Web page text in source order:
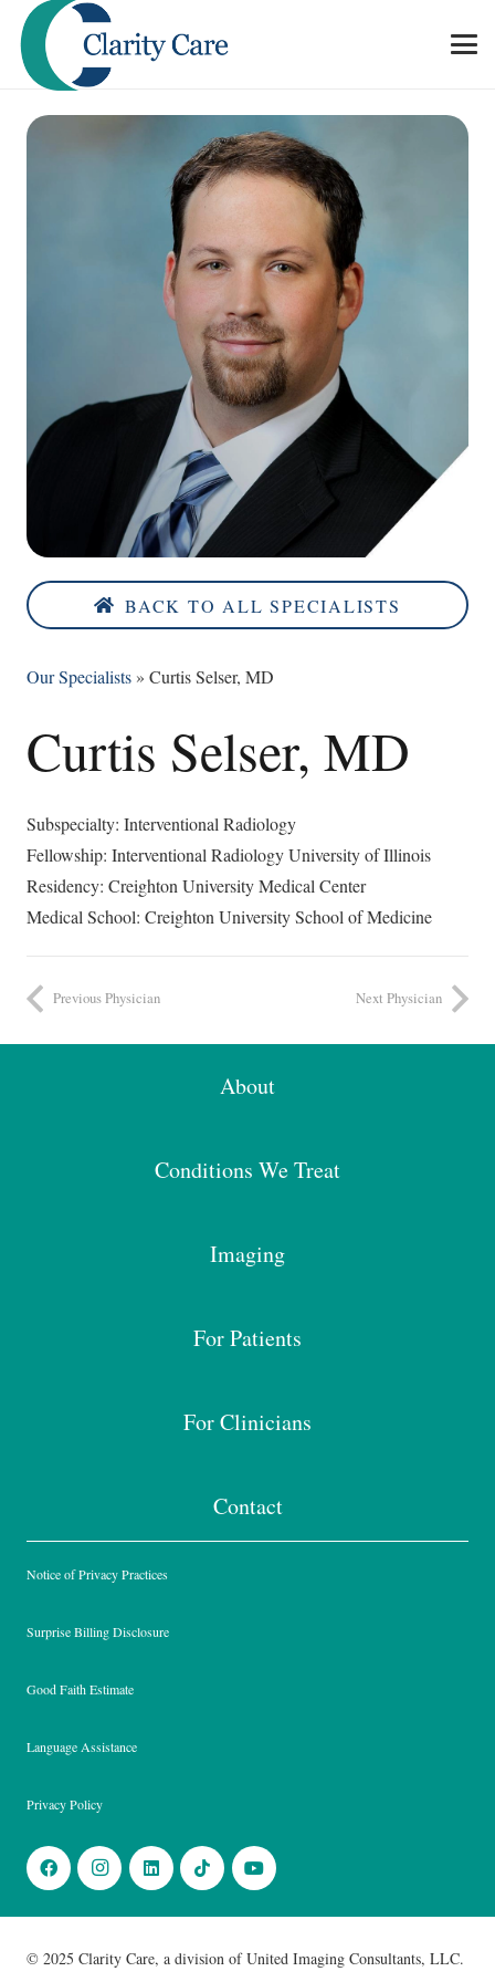
BACK TO ALL SPECIALISTS
Our Specialists » Curtis Selser, MD
Curtis Selser, MD
Subspecialty: Interventional Radiology
Fellowship: Interventional Radiology University of Illinois
Residency: Creighton University Medical Center
Medical School: Creighton University School of Medicine
Previous Physician Next Physician
About
Conditions We Treat
Imaging
For Patients
For Clinicians
Contact
Notice of Privacy Practices
Surprise Billing Disclosure
Good Faith Estimate
Language Assistance
Privacy Policy
© 2025 Clarity Care, a division of United Imaging Consultants, LLC.